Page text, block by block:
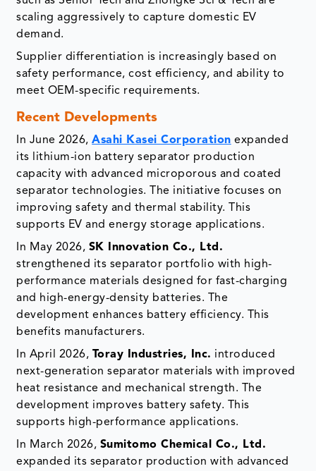
scaling aggressively to capture domestic EV
demand.
Supplier differentiation is increasingly based on
safety performance, cost efficiency, and ability to
meet OEM-specific requirements.
Recent Developments
In June 2026,Asahi Kasei Corporation expanded
its lithium-ion battery separator production
capacity with advanced microporous and coated
separator technologies. The initiative focuses on
improving safety and thermal stability. This
supports EV and energy storage applications.
In May 2026, SK Innovation Co., Ltd.
strengthened its separator portfolio with high-
performance materials designed for fast-charging
and high-energy-density batteries. The
development enhances battery efficiency. This
benefits manufacturers.
In April 2026, Toray Industries, Inc. introduced
next-generation separator materials with improved
heat resistance and mechanical strength. The
development improves battery safety. This
supports high-performance applications.
In March 2026, Sumitomo Chemical Co., Ltd.
expanded its separator production with advanced